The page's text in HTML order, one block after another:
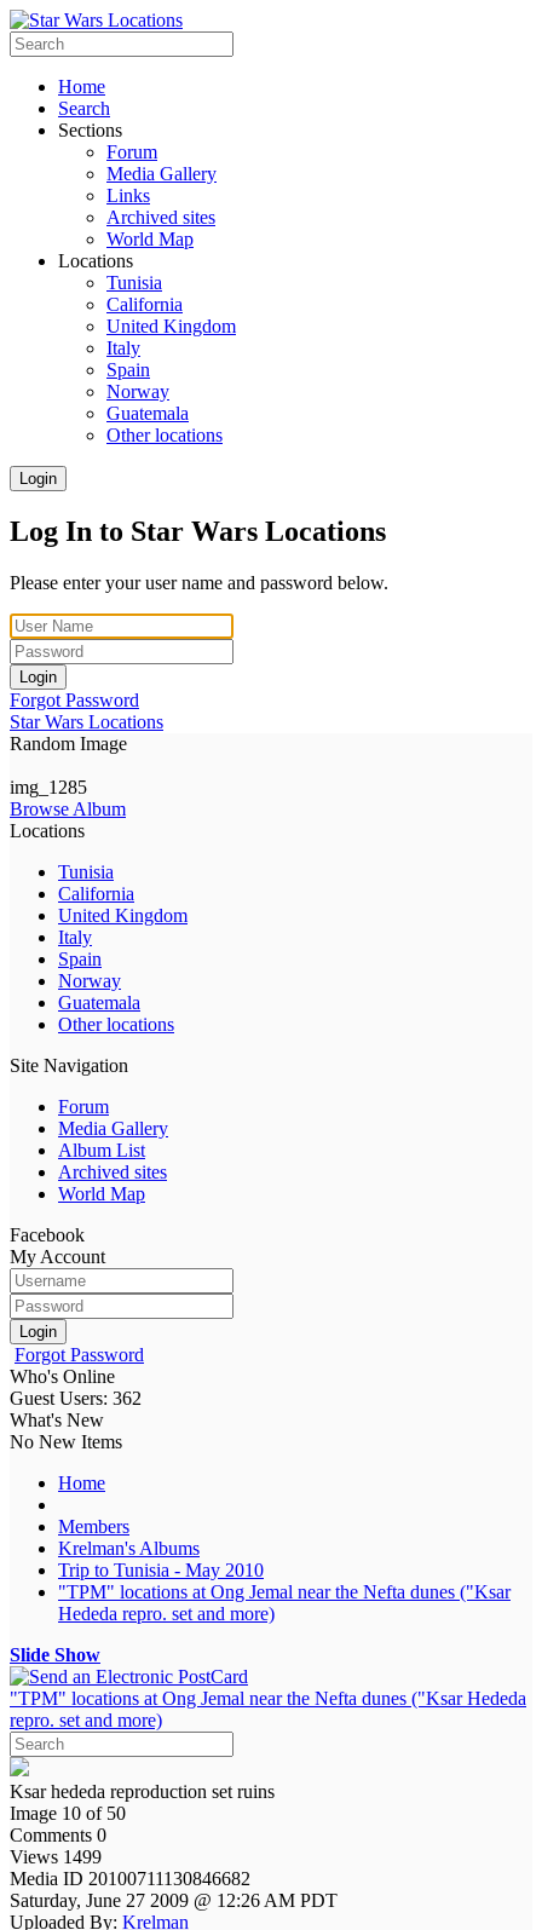
Home
Search
Sections
Forum
Media Gallery
Links
Archived sites
World Map
Locations
Tunisia
California
United Kingdom
Italy
Spain
Norway
Guatemala
Other locations
Login
Log In to Star Wars Locations
Please enter your user name and password below.
Login
Forgot Password
Star Wars Locations
Random Image
img_1285
Browse Album
Locations
Tunisia
California
United Kingdom
Italy
Spain
Norway
Guatemala
Other locations
Site Navigation
Forum
Media Gallery
Album List
Archived sites
World Map
Facebook
My Account
Login
Forgot Password
Who's Online
Guest Users: 362
What's New
No New Items
Home
Members
Krelman's Albums
Trip to Tunisia - May 2010
"TPM" locations at Ong Jemal near the Nefta dunes ("Ksar
Hededa repro. set and more)
Slide Show
"TPM" locations at Ong Jemal near the Nefta dunes ("Ksar Hededa
repro. set and more)
Ksar hededa reproduction set ruins
Image 10 of 50
Comments 0
Views 1499
Media ID 20100711130846682
Saturday, June 27 2009 @ 12:26 AM PDT
Uploaded By: Krelman